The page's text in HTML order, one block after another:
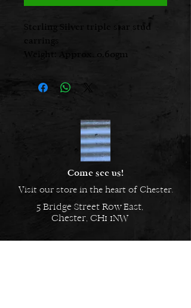
Sterling Silver triple star stud
earrings
Weight: Approx. 0.60gm
Width: 10.00mm
Metal: 925 Sterling Silver
Come see us!
Visit our store in the heart of Chester.
5 Bridge Street Row East,
Chester, CH1 1NW